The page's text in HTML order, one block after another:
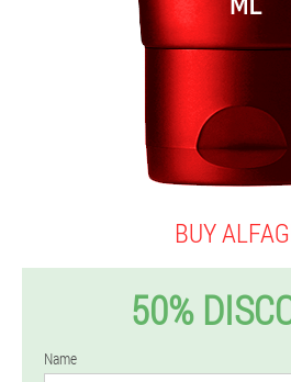
BUY
50%
Name